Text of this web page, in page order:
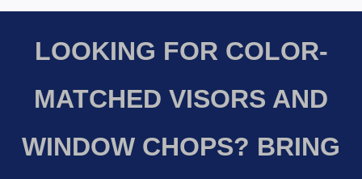
LOOKING FOR COLOR-
MATCHED VISORS AND
WINDOW CHOPS? BRING